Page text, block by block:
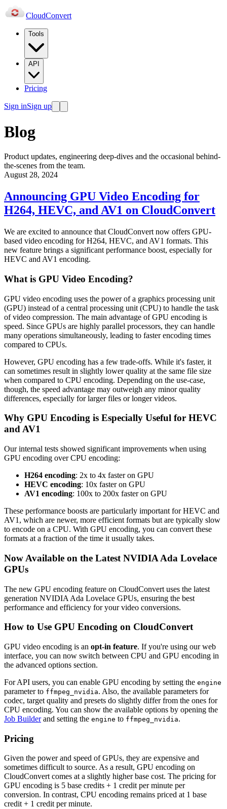
CloudConvert
Tools
API
Pricing
Sign inSign up
Blog
Product updates, engineering deep-dives and the occasional behind-
the-scenes from the team.
August 28, 2024
Announcing GPU Video Encoding for
H264, HEVC, and AV1 on CloudConvert
We are excited to announce that CloudConvert now offers GPU-
based video encoding for H264, HEVC, and AV1 formats. This
new feature brings a significant performance boost, especially for
HEVC and AV1 encoding.
What is GPU Video Encoding?
GPU video encoding uses the power of a graphics processing unit
(GPU) instead of a central processing unit (CPU) to handle the task
of video compression. The main advantage of GPU encoding is
speed. Since GPUs are highly parallel processors, they can handle
many operations simultaneously, leading to faster encoding times
compared to CPUs.
However, GPU encoding has a few trade-offs. While it's faster, it
can sometimes result in slightly lower quality at the same file size
when compared to CPU encoding. Depending on the use-case,
though, the speed advantage may outweigh any minor quality
differences, especially for larger files or longer videos.
Why GPU Encoding is Especially Useful for HEVC
and AV1
Our internal tests showed significant improvements when using
GPU encoding over CPU encoding:
H264 encoding: 2x to 4x faster on GPU
HEVC encoding: 10x faster on GPU
AV1 encoding: 100x to 200x faster on GPU
These performance boosts are particularly important for HEVC and
AV1, which are newer, more efficient formats but are typically slow
to encode on a CPU. With GPU encoding, you can convert these
formats at a fraction of the time it usually takes.
Now Available on the Latest NVIDIA Ada Lovelace
GPUs
The new GPU encoding feature on CloudConvert uses the latest
generation NVIDIA Ada Lovelace GPUs, ensuring the best
performance and efficiency for your video conversions.
How to Use GPU Encoding on CloudConvert
GPU video encoding is an opt-in feature. If you're using our web
interface, you can now switch between CPU and GPU encoding in
the advanced options section.
For API users, you can enable GPU encoding by setting the engine
parameter to ffmpeg_nvidia. Also, the available parameters for
codec, target quality and presets do slightly differ from the ones for
CPU encoding. You can show the available options by opening the
Job Builderand setting the engine to ffmpeg_nvidia.
Pricing
Given the power and speed of GPUs, they are expensive and
sometimes difficult to source. As a result, GPU encoding on
CloudConvert comes at a slightly higher base cost. The pricing for
GPU encoding is 5 base credits + 1 credit per minute per
conversion. In contrast, CPU encoding remains priced at 1 base
credit + 1 credit per minute.